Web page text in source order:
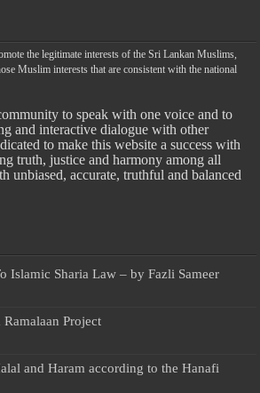
the legitimate interests of the Sri Lankan Muslims,
Muslim interests that are consistent with the national
to speak with one voice and to
and interactive dialogue with other
to make this website a success with
truth, justice and harmony among all
unbiased, accurate, truthful and balanced
Islamic Sharia Law – by Fazli Sameer
Project
and Haram according to the Hanafi